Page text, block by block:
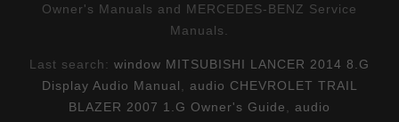
Owner's Manuals and MERCEDES-BENZ Service
Manuals.
Last search: window MITSUBISHI LANCER 2014 8.G
Display Audio Manual
audio CHEVROLET TRAIL
BLAZER 2007 1.G Owner's Guide
audio